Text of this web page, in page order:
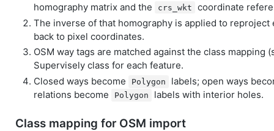
homography matrix and the crs_wkt
coordinate
The inverse of that homography is applied to
back to pixel coordinates.
OSM way tags are matched against the class
Supervisely class for each feature.
Closed ways become
Polygon
labels; open ways
relations become
Polygon labels with interior holes.
Class mapping for OSM import